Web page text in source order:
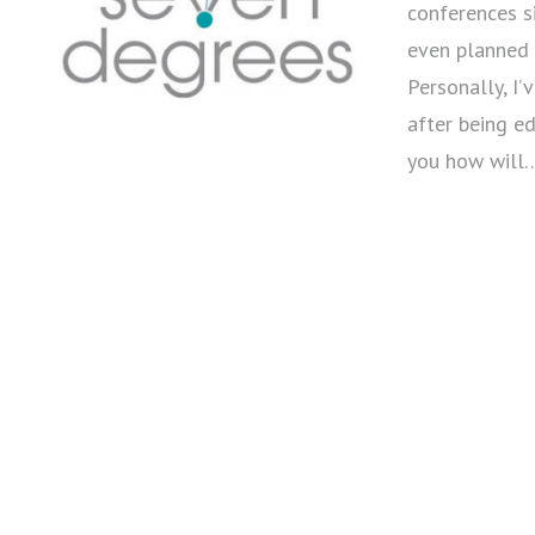
conferences
even
Personally,
after being
you how